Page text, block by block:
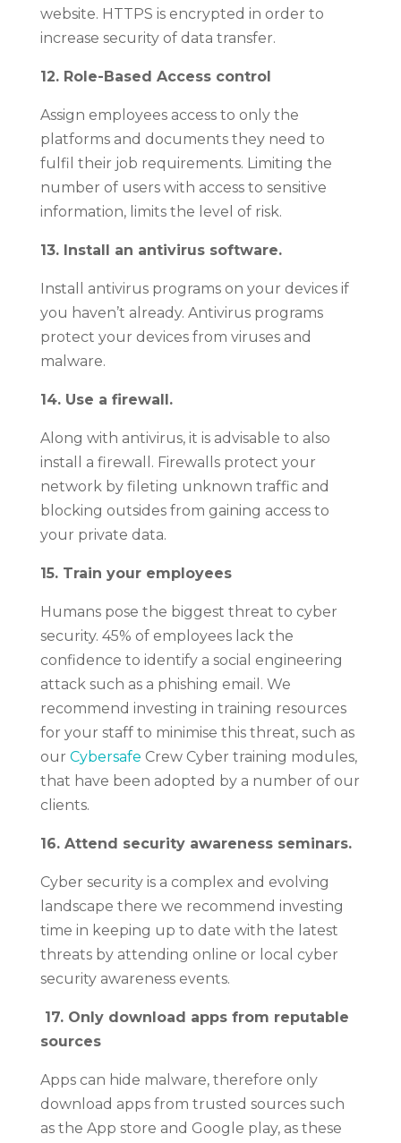
website. HTTPS is encrypted in order to
increase security of data transfer.
12. Role-Based Access control
Assign employees access to only the
platforms and documents they need to
fulfil their job requirements. Limiting the
number of users with access to sensitive
information, limits the level of risk.
13. Install an antivirus software.
Install antivirus programs on your devices if
you haven’t already. Antivirus programs
protect your devices from viruses and
malware.
14. Use a firewall.
Along with antivirus, it is advisable to also
install a firewall. Firewalls protect your
network by fileting unknown traffic and
blocking outsides from gaining access to
your private data.
15. Train your employees
Humans pose the biggest threat to cyber
security. 45% of employees lack the
confidence to identify a social engineering
attack such as a phishing email. We
recommend investing in training resources
for your staff to minimise this threat, such as
our Cybersafe Crew Cyber training modules,
that have been adopted by a number of our
clients.
16. Attend security awareness seminars.
Cyber security is a complex and evolving
landscape there we recommend investing
time in keeping up to date with the latest
threats by attending online or local cyber
security awareness events.
17. Only download apps from reputable
sources
Apps can hide malware, therefore only
download apps from trusted sources such
as the App store and Google play, as these